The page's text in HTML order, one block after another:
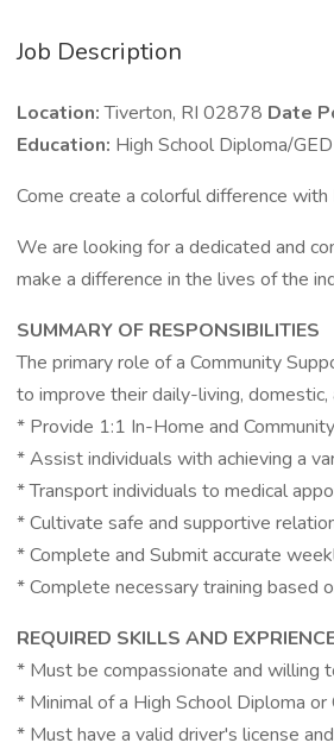
Job Description
Location:Tiverton, RI 02878 Date
Education: High School Diploma/GED
Come create a colorful difference
We are looking for a dedicated and
make a difference in the lives of the
SUMMARY OF RESPONSIBILITIES
The primary role of a Community
to improve their daily-living,
* Provide 1:1 In-Home and
* Assist individuals with achieving a
* Transport individuals to medical
* Cultivate safe and supportive
* Complete and Submit accurate
* Complete necessary training based
REQUIRED SKILLS AND
* Must be compassionate and willing
* Minimal of a High School Diploma
* Must have a valid driver's license